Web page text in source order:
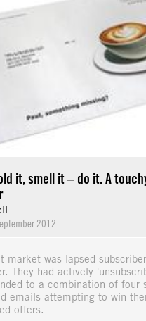
it, smell it – do it. A
2012
market was lapsed
They had actively
to a combination of four
emails attempting to win
offers.